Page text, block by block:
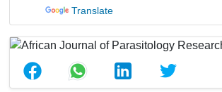
Translate